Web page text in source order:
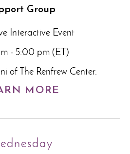
Group
Interactive Event
- 5:00 pm (ET)
of The Renfrew Center.
MORE